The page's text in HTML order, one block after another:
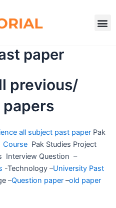
paper
previous/
all subject past paper Pak
Course Pak Studies Project
Interview Question –
-Technology –University Past
–Question paper –old paper